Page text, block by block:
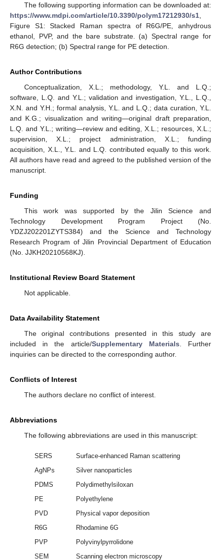
The following supporting information can be downloaded at:
https://www.mdpi.com/article/10.3390/polym17212930/s1
Figure S1: Stacked Raman spectra of R6G/PE, anhydrous
ethanol, PVP, and the bare substrate. (a) Spectral range for
R6G detection; (b) Spectral range for PE detection.
Author Contributions
Conceptualization, X.L.; methodology, Y.L. and L.Q.;
software, L.Q. and Y.L.; validation and investigation, Y.L., L.Q.,
X.N. and Y.H.; formal analysis, Y.L. and L.Q.; data curation, Y.L.
and K.G.; visualization and writing—original draft preparation,
L.Q. and Y.L.; writing—review and editing, X.L.; resources, X.L.;
supervision, X.L.; project administration, X.L.; funding
acquisition, X.L., Y.L. and L.Q. contributed equally to this work.
All authors have read and agreed to the published version of the
manuscript.
Funding
This work was supported by the Jilin Science and
Technology Development Program Project (No.
YDZJ202201ZYTS384) and the Science and Technology
Research Program of Jilin Provincial Department of Education
(No. JJKH20210568KJ).
Institutional Review Board Statement
Not applicable.
Data Availability Statement
The original contributions presented in this study are
included in the article/Supplementary Materials . Further
inquiries can be directed to the corresponding author.
Conflicts of Interest
The authors declare no conflict of interest.
Abbreviations
The following abbreviations are used in this manuscript:
SERS
Surface-enhanced Raman scattering
AgNPs
Silver nanoparticles
PDMS
Polydimethylsiloxan
PE
Polyethylene
PVD
Physical vapor deposition
R6G
Rhodamine 6G
PVP
Polyvinylpyrrolidone
SEM
Scanning electron microscopy